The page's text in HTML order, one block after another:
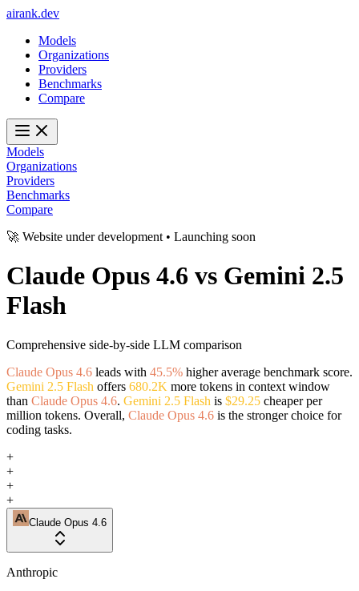
airank.dev
Models
Organizations
Providers
Benchmarks
Compare
Models
Organizations
Providers
Benchmarks
Compare
🚀 Website under development • Launching soon
Claude Opus 4.6 vs Gemini 2.5
Flash
Comprehensive side-by-side LLM comparison
Claude Opus 4.6 leads with 45.5% higher average benchmark score.
Gemini 2.5 Flash offers 680.2K more tokens in context window
than Claude Opus 4.6. Gemini 2.5 Flash is $29.25 cheaper per
million tokens. Overall, Claude Opus 4.6 is the stronger choice for
coding tasks.
+
+
+
+
Claude Opus 4.6
Anthropic